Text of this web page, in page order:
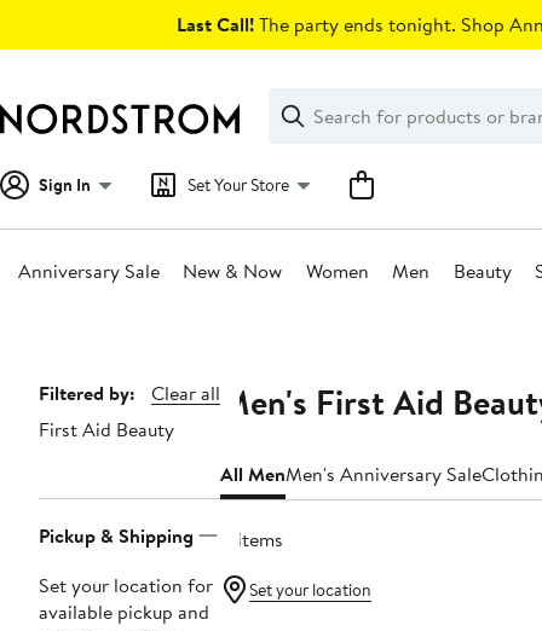
Last Call!The party ends tonight. Shop
Search
Clear
Clear
Search
Sign In Set Your Store
Anniversary Sale New & Now Women Men Beauty
Page
Navigation
Filtered by:
Clear all
First Aid Beauty
Pickup & Shipping
Set your location for
available pickup and
Men's First Aid
All MenMen's Anniversary Sale
8 items
Set your location